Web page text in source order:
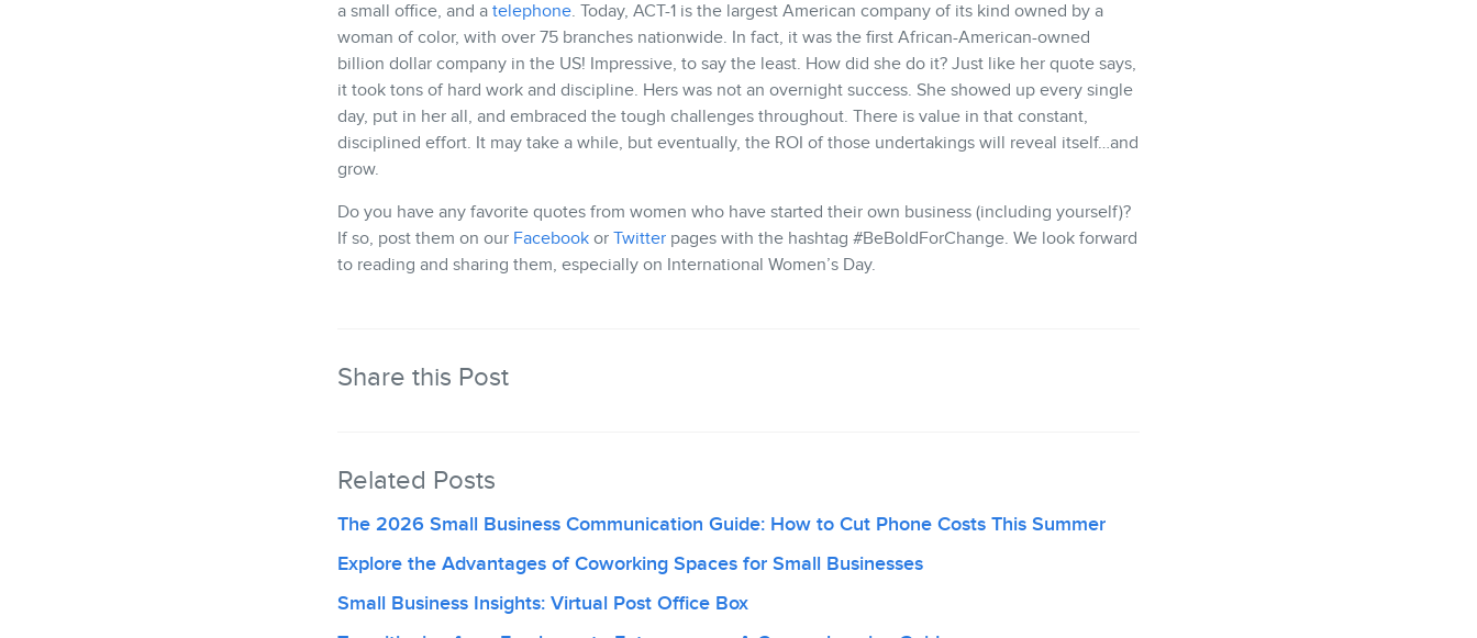
a small office, and a telephone. Today, ACT-1 is the largest American company of its kind owned by a
woman of color, with over 75 branches nationwide. In fact, it was the first African-American-owned
billion dollar company in the US! Impressive, to say the least. How did she do it? Just like her quote says,
it took tons of hard work and discipline. Hers was not an overnight success. She showed up every single
day, put in her all, and embraced the tough challenges throughout. There is value in that constant,
disciplined effort. It may take a while, but eventually, the ROI of those undertakings will reveal itself…and
grow.
Do you have any favorite quotes from women who have started their own business (including yourself)?
If so, post them on our Facebook or Twitter pages with the hashtag #BeBoldForChange. We look forward
to reading and sharing them, especially on International Women’s Day.
Share this Post
Related Posts
The 2026 Small Business Communication Guide: How to Cut Phone Costs This Summer
Explore the Advantages of Coworking Spaces for Small Businesses
Small Business Insights: Virtual Post Office Box